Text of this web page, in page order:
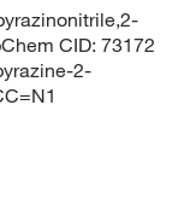
CID: 73172
2-